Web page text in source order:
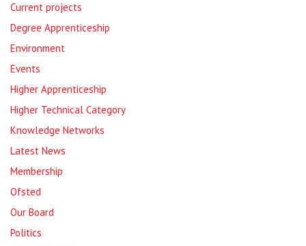
Current projects
Degree Apprenticeship
Environment
Events
Higher Apprenticeship
Higher Technical Category
Knowledge Networks
Latest News
Membership
Ofsted
Our Board
Politics